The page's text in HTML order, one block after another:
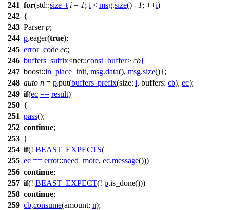
241 for(std::size_t i = 1; i < msg.size() - 1; ++i)
242 {
243 Parserp;
244 p.eager(true);
245 error_code ec;
246 buffers_suffix<net::const_buffer> cb{
247 boost::in_place_init, msg.data(), msg.size()};
248 auto n = p.put(buffers_prefix(size: i, buffers: cb), ec);
249 if(ec == result)
250 {
251 pass();
252 continue;
253 }
254 if(! BEAST_EXPECTS(
255 ec == error::need_more, ec.message()))
256 continue;
257 if(! BEAST_EXPECT(! p.is_done()))
258 continue;
259 cb.consume(amount: n);